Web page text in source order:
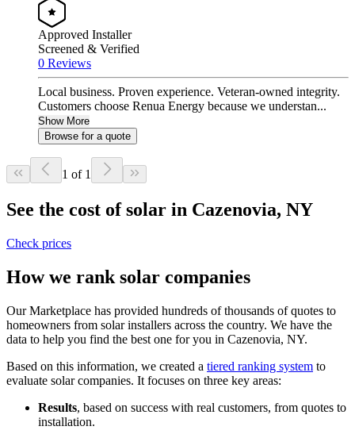
Approved Installer
Screened & Verified
0 Reviews
Local business. Proven experience. Veteran-owned integrity.
Customers choose Renua Energy because we understan...
Show More
Browse for a quote
1 of 1
See the cost of solar in Cazenovia, NY
Check prices
How we rank solar companies
Our Marketplace has provided hundreds of thousands of quotes to
homeowners from solar installers across the country. We have the
data to help you find the best one for you in Cazenovia, NY.
Based on this information, we created a tiered ranking system to
evaluate solar companies. It focuses on three key areas:
Results, based on success with real customers, from quotes to
installation.